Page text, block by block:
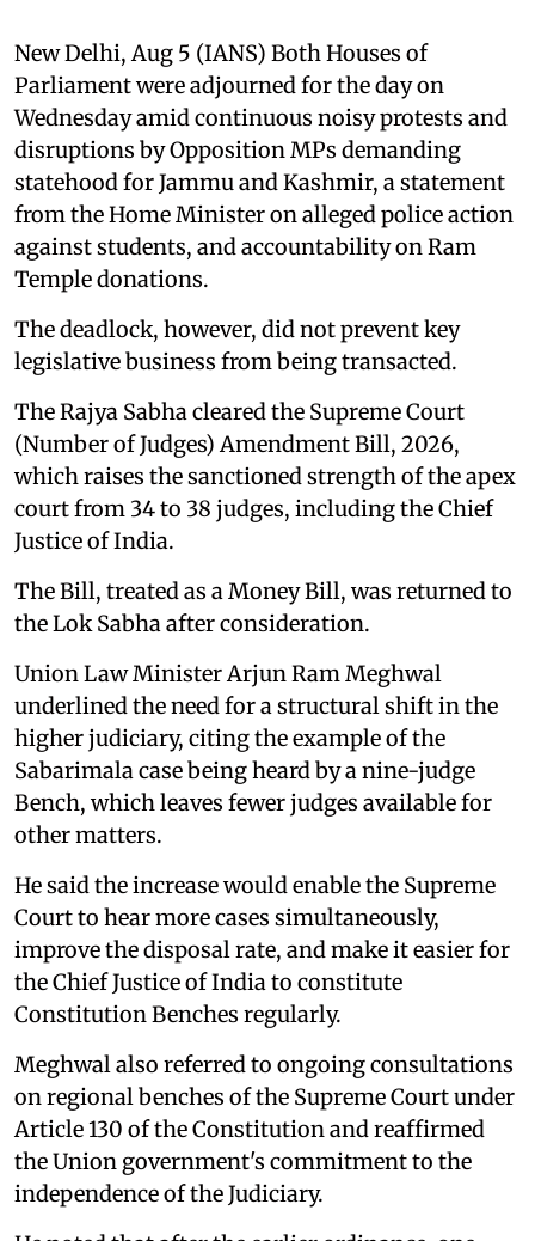
New Delhi, Aug 5 (IANS) Both Houses of
Parliament were adjourned for the day on
Wednesday amid continuous noisy protests and
disruptions by Opposition MPs demanding
statehood for Jammu and Kashmir, a statement
from the Home Minister on alleged police action
against students, and accountability on Ram
Temple donations.
The deadlock, however, did not prevent key
legislative business from being transacted.
The Rajya Sabha cleared the Supreme Court
(Number of Judges) Amendment Bill, 2026,
which raises the sanctioned strength of the apex
court from 34 to 38 judges, including the Chief
Justice of India.
The Bill, treated as a Money Bill, was returned to
the Lok Sabha after consideration.
Union Law Minister Arjun Ram Meghwal
underlined the need for a structural shift in the
higher judiciary, citing the example of the
Sabarimala case being heard by a nine-judge
Bench, which leaves fewer judges available for
other matters.
He said the increase would enable the Supreme
Court to hear more cases simultaneously,
improve the disposal rate, and make it easier for
the Chief Justice of India to constitute
Constitution Benches regularly.
Meghwal also referred to ongoing consultations
on regional benches of the Supreme Court under
Article 130 of the Constitution and reaffirmed
the Union government's commitment to the
independence of the Judiciary.